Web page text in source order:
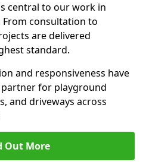
central to our work in
consultation to
are delivered
standard.
and responsiveness have
for playground
and driveways across
Out More